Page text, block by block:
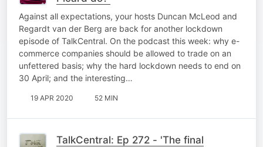
Against all expectations, your hosts Duncan McLeod and
Regardt van der Berg are back for another lockdown
episode of TalkCentral. On the podcast this week: why e-
commerce companies should be allowed to trade on an
unfettered basis; why the hard lockdown needs to end on
30 April; and the interesting…
19 APR 2020 52 MIN
TalkCentral: Ep 272 - 'The final